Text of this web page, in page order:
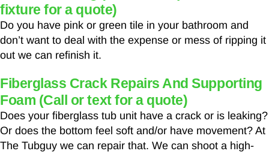
fixture for a quote)
Do you have pink or green tile in your bathroom and
don’t want to deal with the expense or mess of ripping it
out we can refinish it.
Fiberglass Crack Repairs And Supporting
Foam (Call or text for a quote)
Does your fiberglass tub unit have a crack or is leaking?
Or does the bottom feel soft and/or have movement? At
The Tubguy we can repair that. We can shoot a high-